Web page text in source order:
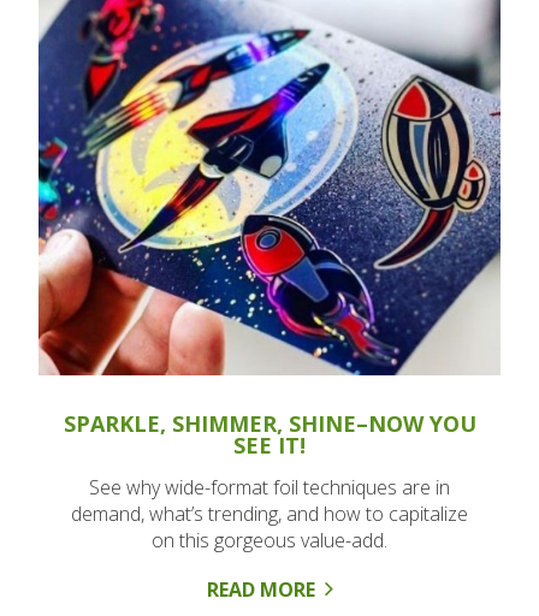
SPARKLE, SHIMMER, SHINE–NOW YOU
SEE IT!
See why wide-format foil techniques are in
demand, what’s trending, and how to capitalize
on this gorgeous value-add.
READ MORE